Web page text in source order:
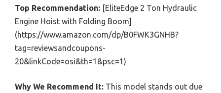
Top Recommendation: [EliteEdge 2 Ton Hydraulic
Engine Hoist with Folding Boom]
(https://www.amazon.com/dp/B0FWK3GNHB?
tag=reviewsandcoupons-
20&linkCode=osi&th=1&psc=1)
Why We Recommend It: This model stands out due